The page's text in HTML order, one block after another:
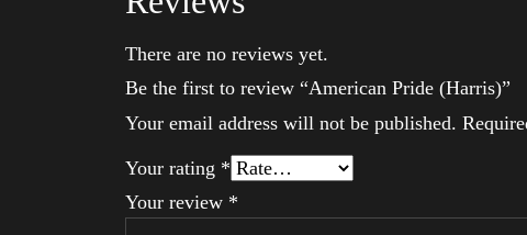
There are no reviews yet.
Be the first to review “American Pride (Harris)”
Your email address will not be published.
Your rating *
Your review *